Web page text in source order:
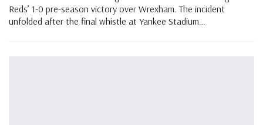
Reds’ 1-0 pre-season victory over Wrexham. The incident
unfolded after the final whistle at Yankee Stadium…